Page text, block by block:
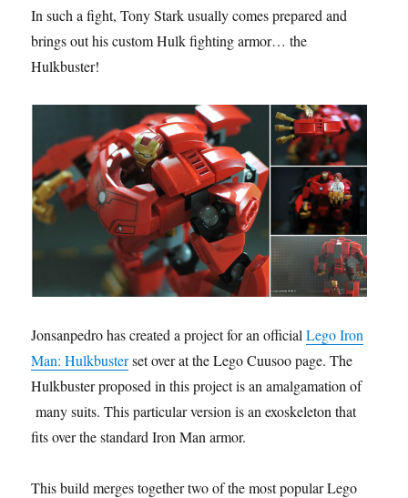
In such a fight, Tony Stark usually comes prepared and
brings out his custom Hulk fighting armor… the
Hulkbuster!
Jonsanpedro has created a project for an officialLego Iron
Man: Hulkbusterset over at the Lego Cuusoo page. The
Hulkbuster proposed in this project is an amalgamation of
many suits. This particular version is an exoskeleton that
fits over the standard Iron Man armor.
This build merges together two of the most popular Lego